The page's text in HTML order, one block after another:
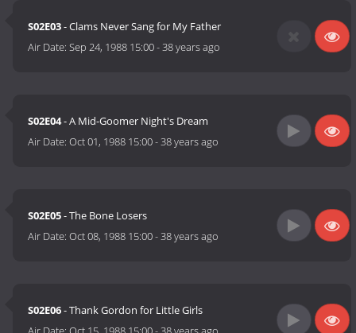
S02E03- Clams Never Sang for My Father
Air Date:Sep 24, 1988 15:00-38 years ago
S02E04- A Mid-Goomer Night's Dream
Air Date:Oct 01, 1988 15:00-38 years ago
S02E05- The Bone Losers
Air Date:Oct 08, 1988 15:00-38 years ago
S02E06- Thank Gordon for Little Girls